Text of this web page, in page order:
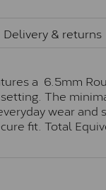
Delivery & returns
a 6.5mm
The
wear
fit. Total